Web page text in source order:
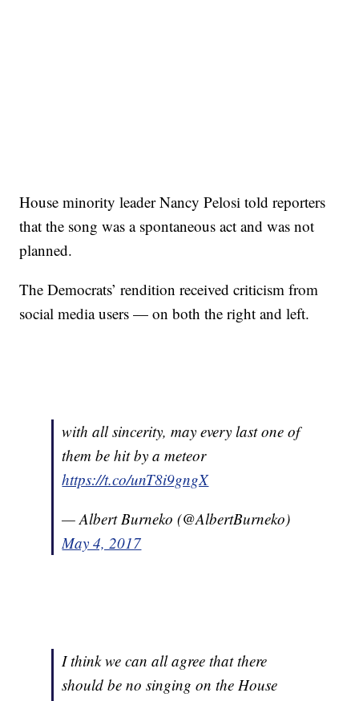
House minority leader Nancy Pelosi told reporters
that the song was a spontaneous act and was not
planned.
The Democrats’ rendition received criticism from
social media users — on both the right and left.
with all sincerity, may every last one of
them be hit by a meteor
https://t.co/unT8i9gngX
— Albert Burneko (@AlbertBurneko)
May 4, 2017
I think we can all agree that there
should be no singing on the House